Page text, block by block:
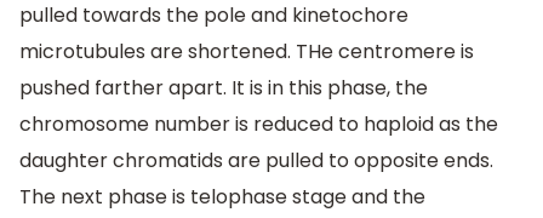
pulled towards the pole and kinetochore
microtubules are shortened. THe centromere is
pushed farther apart. It is in this phase, the
chromosome number is reduced to haploid as the
daughter chromatids are pulled to opposite ends.
The next phase is telophase stage and the